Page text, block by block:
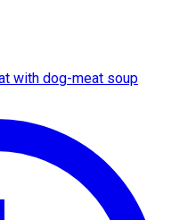
with dog-meat soup